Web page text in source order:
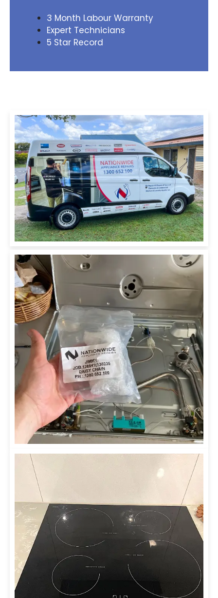
3 Month Labour Warranty
Expert Technicians
5 Star Record